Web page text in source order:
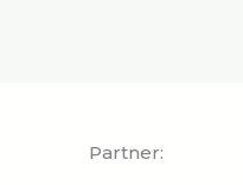
Partner: